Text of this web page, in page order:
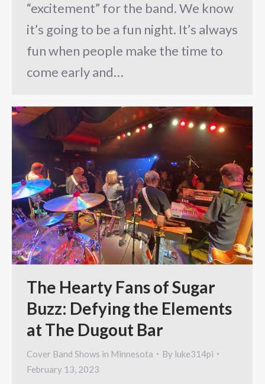
“excitement” for the band. We know
it’s going to be a fun night. It’s always
fun when people make the time to
come early and…
The Hearty Fans of Sugar
Buzz: Defying the Elements
at The Dugout Bar
Cover Band Shows in Minnesota By luke314pi
February 13, 2023